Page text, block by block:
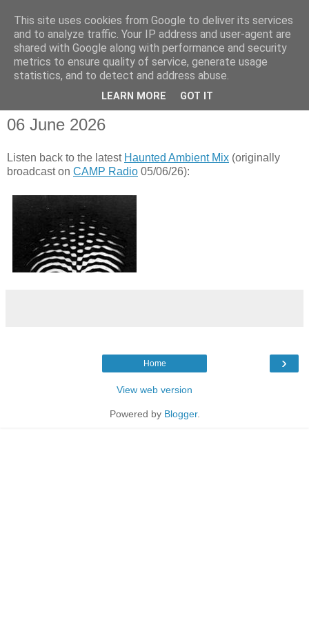
06 June 2026
Listen back to the latest Haunted Ambient Mix (originally
broadcast on CAMP Radio 05/06/26):
›
Home
View web version
Powered by Blogger.
This site uses cookies from Google to deliver its services
and to analyze traffic. Your IP address and user-agent are
shared with Google along with performance and security
metrics to ensure quality of service, generate usage
statistics, and to detect and address abuse.
LEARN MORE GOT IT